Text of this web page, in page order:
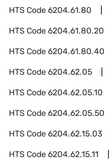
HTS Code6204.61.80
HTS Code6204.61.80.20
HTS Code6204.61.80.40
HTS Code6204.62.05
HTS Code6204.62.05.10
HTS Code6204.62.05.50
HTS Code6204.62.15.03
HTS Code6204.62.15.11